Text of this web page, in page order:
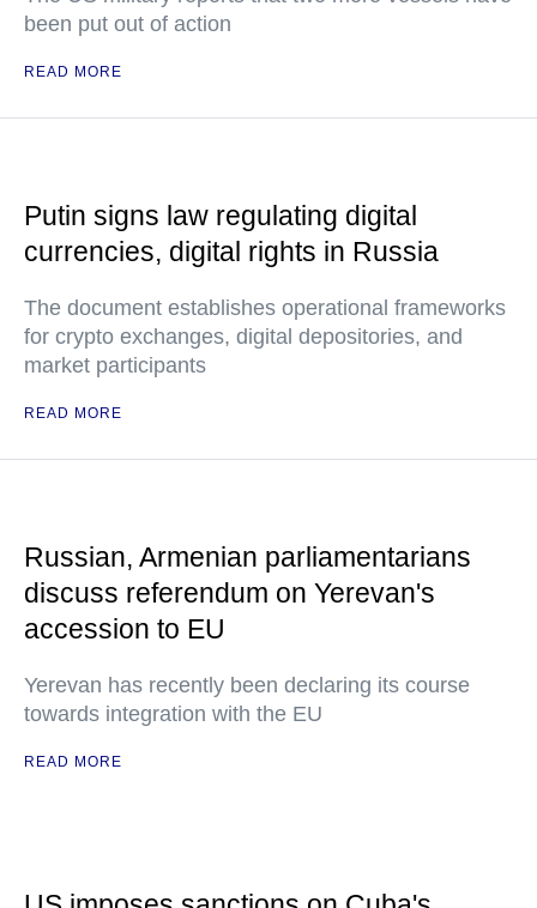
been put out of action
READ MORE
Putin signs law regulating digital
currencies, digital rights in Russia
The document establishes operational frameworks
for crypto exchanges, digital depositories, and
market participants
READ MORE
Russian, Armenian parliamentarians
discuss referendum on Yerevan's
accession to EU
Yerevan has recently been declaring its course
towards integration with the EU
READ MORE